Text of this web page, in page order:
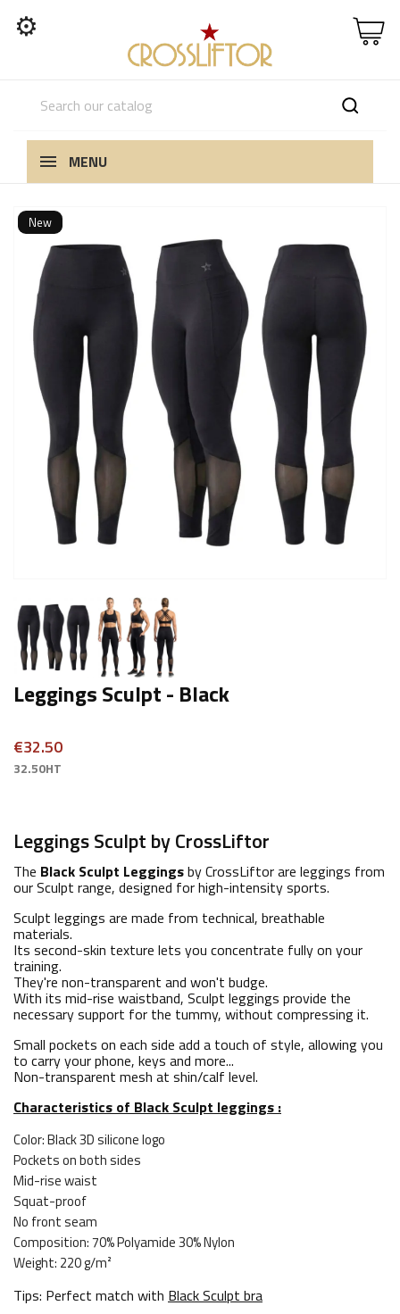
⚙
MENU
New
Leggings Sculpt - Black
€32.50
32.50HT
Leggings Sculpt by CrossLiftor
The Black Sculpt Leggingsby CrossLiftor are leggings from
our Sculpt range, designed for high-intensity sports.
Sculpt leggings are made from technical, breathable
materials.
Its second-skin texture lets you concentrate fully on your
training.
They're non-transparent and won't budge.
With its mid-rise waistband, Sculpt leggings provide the
necessary support for the tummy, without compressing it.
Small pockets on each side add a touch of style, allowing you
to carry your phone, keys and more...
Non-transparent mesh at shin/calf level.
Characteristics of Black Sculpt leggings :
Color: Black 3D silicone logo
Pockets on both sides
Mid-rise waist
Squat-proof
No front seam
Composition: 70% Polyamide 30% Nylon
Weight: 220 g/m²
Tips: Perfect match with Black Sculpt bra